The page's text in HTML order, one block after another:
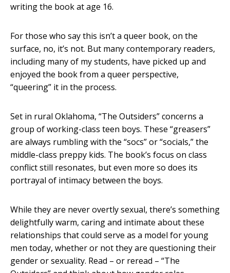
writing the book at age 16.
For those who say this isn’t a queer book, on the
surface, no, it’s not. But many contemporary readers,
including many of my students, have picked up and
enjoyed the book from a queer perspective,
“queering” it in the process.
Set in rural Oklahoma, “The Outsiders” concerns a
group of working-class teen boys. These “greasers”
are always rumbling with the “socs” or “socials,” the
middle-class preppy kids. The book’s focus on class
conflict still resonates, but even more so does its
portrayal of intimacy between the boys.
While they are never overtly sexual, there’s something
delightfully warm, caring and intimate about these
relationships that could serve as a model for young
men today, whether or not they are questioning their
gender or sexuality. Read – or reread – “The